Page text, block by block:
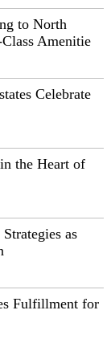
to North
Amenitie
Celebrate
the Heart of
as
Fulfillment for